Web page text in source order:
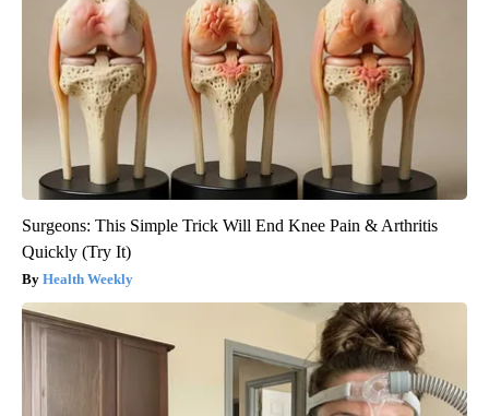
Surgeons: This Simple Trick Will End Knee Pain & Arthritis
Quickly (Try It)
Health Weekly